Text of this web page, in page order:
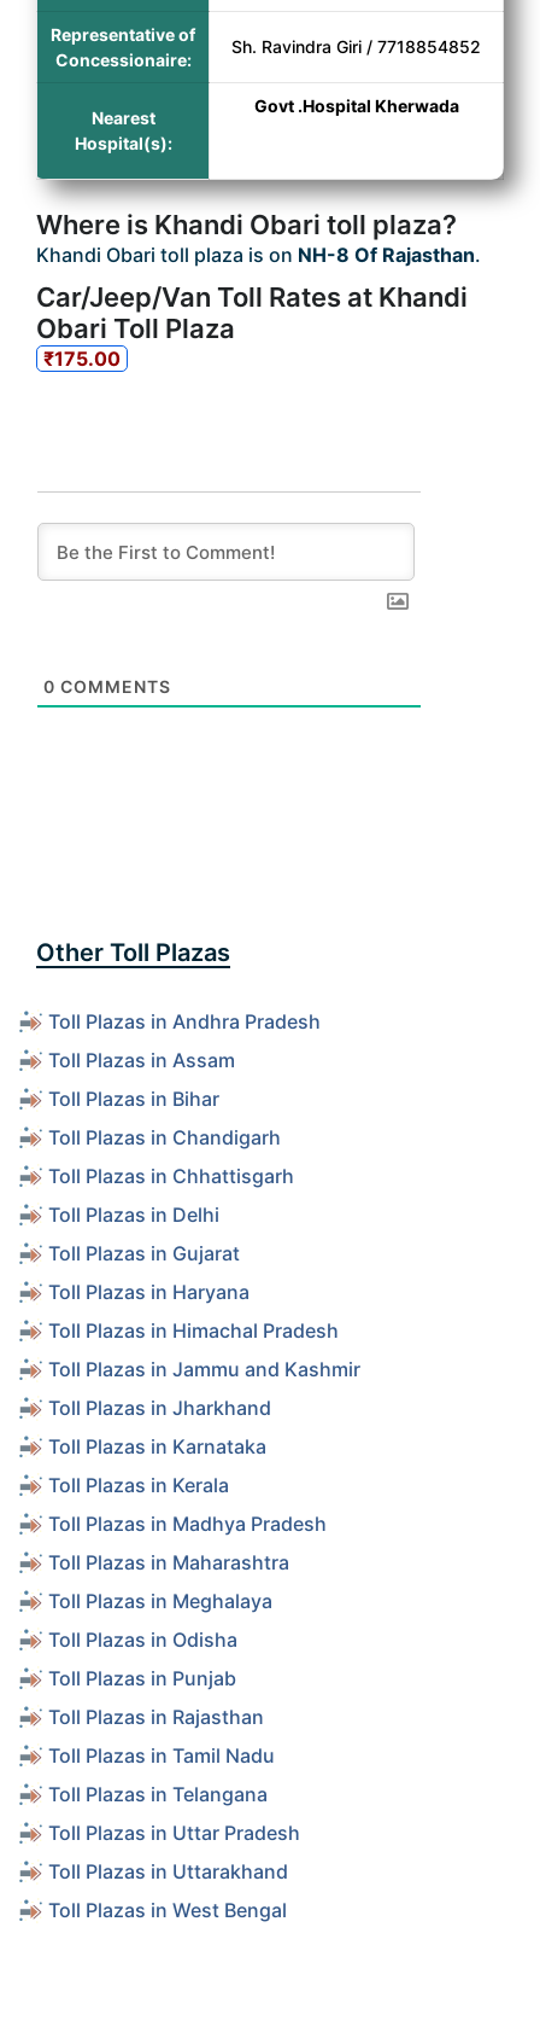
Representative of
Concessionaire:
Sh. Ravindra Giri / 7718854852
Nearest
Hospital(s):
Govt .Hospital Kherwada
Where is Khandi Obari toll plaza?
Khandi Obari toll plaza is on NH-8 Of Rajasthan.
Car/Jeep/Van Toll Rates at Khandi
Obari Toll Plaza
₹175.00
0 COMMENTS
Other Toll Plazas
Toll Plazas in Andhra Pradesh
Toll Plazas in Assam
Toll Plazas in Bihar
Toll Plazas in Chandigarh
Toll Plazas in Chhattisgarh
Toll Plazas in Delhi
Toll Plazas in Gujarat
Toll Plazas in Haryana
Toll Plazas in Himachal Pradesh
Toll Plazas in Jammu and Kashmir
Toll Plazas in Jharkhand
Toll Plazas in Karnataka
Toll Plazas in Kerala
Toll Plazas in Madhya Pradesh
Toll Plazas in Maharashtra
Toll Plazas in Meghalaya
Toll Plazas in Odisha
Toll Plazas in Punjab
Toll Plazas in Rajasthan
Toll Plazas in Tamil Nadu
Toll Plazas in Telangana
Toll Plazas in Uttar Pradesh
Toll Plazas in Uttarakhand
Toll Plazas in West Bengal